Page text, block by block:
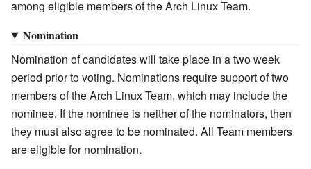
among eligible members of the Arch Linux Team.
Nomination
Nomination of candidates will take place in a two week
period prior to voting. Nominations require support of two
members of the Arch Linux Team, which may include the
nominee. If the nominee is neither of the nominators, then
they must also agree to be nominated. All Team members
are eligible for nomination.